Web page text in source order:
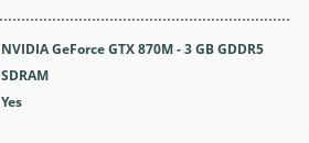
NVIDIA GeForce GTX 870M - 3 GB GDDR5
SDRAM
Yes